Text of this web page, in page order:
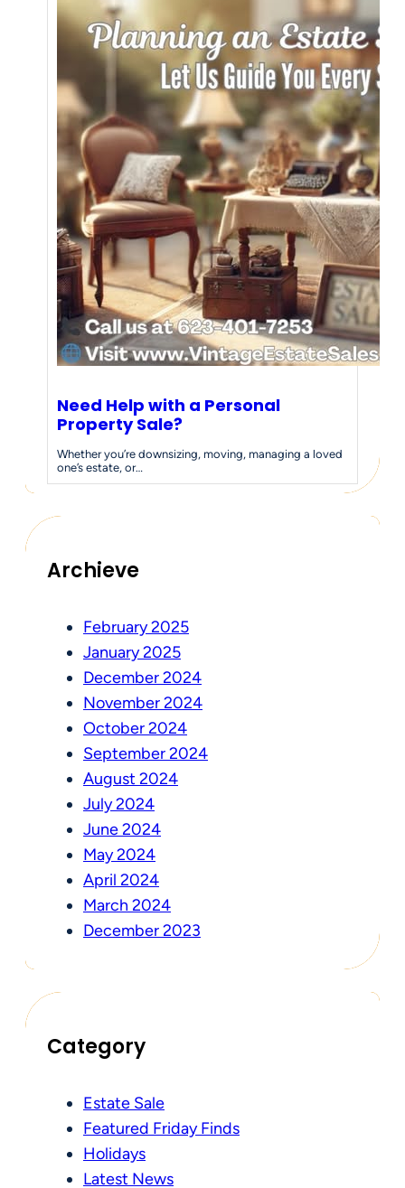
Need Help with a Personal
Property Sale?
Whether you’re downsizing, moving, managing a loved
one’s estate, or…
Archieve
February 2025
January 2025
December 2024
November 2024
October 2024
September 2024
August 2024
July 2024
June 2024
May 2024
April 2024
March 2024
December 2023
Category
Estate Sale
Featured Friday Finds
Holidays
Latest News